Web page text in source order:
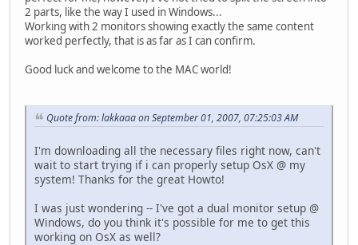
2 parts, like the way I used in Windows...
Working with 2 monitors showing exactly the same content
worked perfectly, that is as far as I can confirm.
Good luck and welcome to the MAC world!
Quote from: lakkaaa on September 01, 2007, 07:25:03 AM
I'm downloading all the necessary files right now, can't
wait to start trying if i can properly setup OsX @ my
system! Thanks for the great Howto!
I was just wondering -- I've got a dual monitor setup @
Windows, do you think it's possible for me to get this
working on OsX as well?